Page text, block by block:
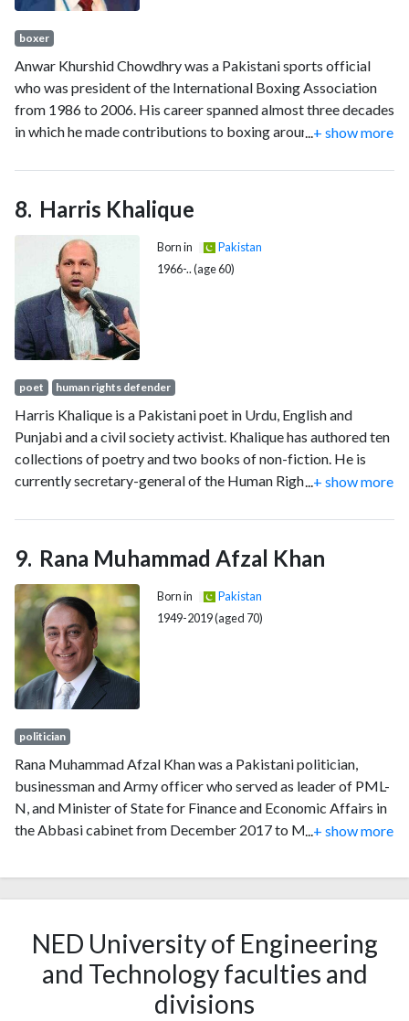
boxer
Anwar Khurshid Chowdhry was a Pakistani sports official
who was president of the International Boxing Association
from 1986 to 2006. His career spanned almost three decades
in which he made contributions to boxing around the world.
Scoring System.
...+ show more
Harris Khalique
Born in
Pakistan
1966-.. (age 60)
poet human rights defender
Harris Khalique is a Pakistani poet in Urdu, English and
Punjabi and a civil society activist. Khalique has authored ten
collections of poetry and two books of non-fiction. He is
currently secretary-general of the Human Rights
...+ show more
Rana Muhammad Afzal Khan
Born in
Pakistan
1949-2019 (aged 70)
politician
Rana Muhammad Afzal Khan was a Pakistani politician,
businessman and Army officer who served as leader of PML-
N, and Minister of State for Finance and Economic Affairs in
the Abbasi cabinet from December 2017 to May 2018. He
June 2013 to May 2018, where he was the Parliamentary
Secretary for Finance, Revenue and Privatisation. Previously,
1997 to 1999 and again from 2008 to 2013.
...+ show more
NED University of Engineering
and Technology faculties and
divisions